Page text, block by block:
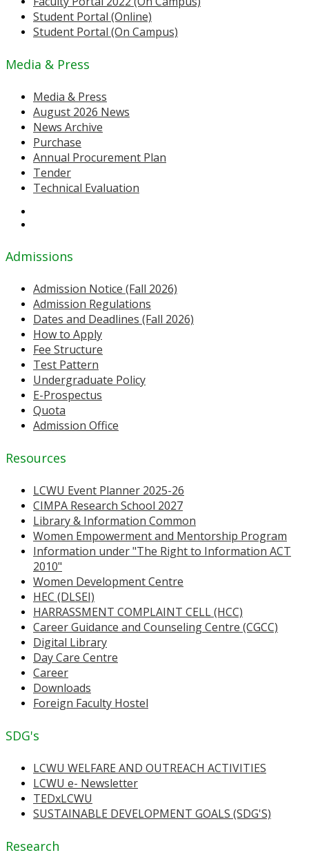
Student Portal (Online)
Student Portal (On Campus)
Media & Press
Media & Press
August 2026 News
News Archive
Purchase
Annual Procurement Plan
Tender
Technical Evaluation
Admissions
Admission Notice (Fall 2026)
Admission Regulations
Dates and Deadlines (Fall 2026)
How to Apply
Fee Structure
Test Pattern
Undergraduate Policy
E-Prospectus
Quota
Admission Office
Resources
LCWU Event Planner 2025-26
CIMPA Research School 2027
Library & Information Common
Women Empowerment and Mentorship Program
Information under "The Right to Information ACT
2010"
Women Development Centre
HEC (DLSEI)
HARRASSMENT COMPLAINT CELL (HCC)
Career Guidance and Counseling Centre (CGCC)
Digital Library
Day Care Centre
Career
Downloads
Foreign Faculty Hostel
SDG's
LCWU WELFARE AND OUTREACH ACTIVITIES
LCWU e- Newsletter
TEDxLCWU
SUSTAINABLE DEVELOPMENT GOALS (SDG'S)
Research